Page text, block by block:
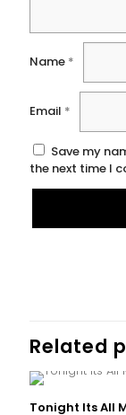
Name *
Email *
Save my
the next time I
Related
Tonight Its All